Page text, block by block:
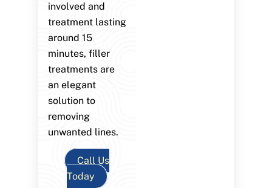
involved and
treatment lasting
around 15
minutes, filler
treatments are
an elegant
solution to
removing
unwanted lines.
Call Us
Today